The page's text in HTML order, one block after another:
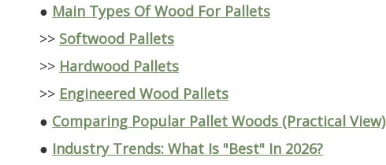
● Main Types Of Wood For Pallets
>> Softwood Pallets
>> Hardwood Pallets
>> Engineered Wood Pallets
● Comparing Popular Pallet Woods (Practical View)
● Industry Trends: What Is "Best" In 2026?